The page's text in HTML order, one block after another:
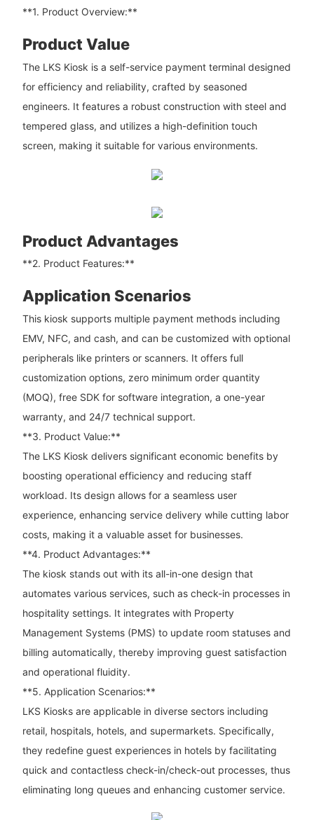
**1. Product Overview:**
Product Value
The LKS Kiosk is a self-service payment terminal designed
for efficiency and reliability, crafted by seasoned
engineers. It features a robust construction with steel and
tempered glass, and utilizes a high-definition touch
screen, making it suitable for various environments.
Product Advantages
**2. Product Features:**
Application Scenarios
This kiosk supports multiple payment methods including
EMV, NFC, and cash, and can be customized with optional
peripherals like printers or scanners. It offers full
customization options, zero minimum order quantity
(MOQ), free SDK for software integration, a one-year
warranty, and 24/7 technical support.
**3. Product Value:**
The LKS Kiosk delivers significant economic benefits by
boosting operational efficiency and reducing staff
workload. Its design allows for a seamless user
experience, enhancing service delivery while cutting labor
costs, making it a valuable asset for businesses.
**4. Product Advantages:**
The kiosk stands out with its all-in-one design that
automates various services, such as check-in processes in
hospitality settings. It integrates with Property
Management Systems (PMS) to update room statuses and
billing automatically, thereby improving guest satisfaction
and operational fluidity.
**5. Application Scenarios:**
LKS Kiosks are applicable in diverse sectors including
retail, hospitals, hotels, and supermarkets. Specifically,
they redefine guest experiences in hotels by facilitating
quick and contactless check-in/check-out processes, thus
eliminating long queues and enhancing customer service.